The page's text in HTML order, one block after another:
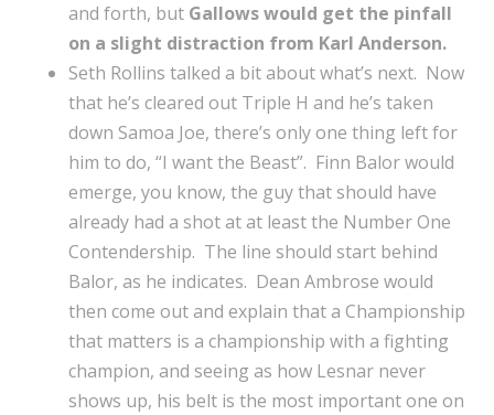
and forth, but Gallows would get the pinfall
on a slight distraction from Karl Anderson.
Seth Rollins talked a bit about what’s next. Now
that he’s cleared out Triple H and he’s taken
down Samoa Joe, there’s only one thing left for
him to do, “I want the Beast”. Finn Balor would
emerge, you know, the guy that should have
already had a shot at at least the Number One
Contendership. The line should start behind
Balor, as he indicates. Dean Ambrose would
then come out and explain that a Championship
that matters is a championship with a fighting
champion, and seeing as how Lesnar never
shows up, his belt is the most important one on